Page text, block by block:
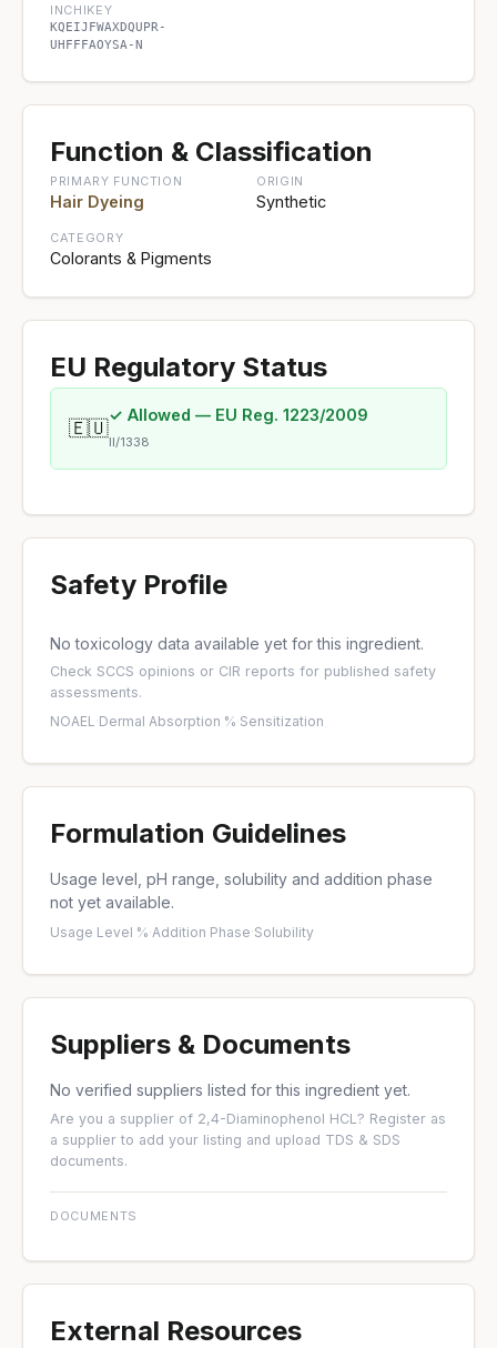
INCHIKEY
KQEIJFWAXDQUPR-
UHFFFAOYSA-N
Function & Classification
PRIMARY FUNCTION
Hair Dyeing
ORIGIN
Synthetic
CATEGORY
Colorants & Pigments
EU Regulatory Status
🇪🇺
✓ Allowed — EU Reg. 1223/2009
II/1338
Safety Profile
No toxicology data available yet for this ingredient.
Check SCCS opinions or CIR reports for published safety
assessments.
NOAEL·Dermal Absorption %·Sensitization
Formulation Guidelines
Usage level, pH range, solubility and addition phase
not yet available.
Usage Level %·Addition Phase·Solubility
Suppliers & Documents
No verified suppliers listed for this ingredient yet.
Are you a supplier of 2,4-Diaminophenol HCL? Register as
a supplier to add your listing and upload TDS & SDS
documents.
DOCUMENTS
External Resources